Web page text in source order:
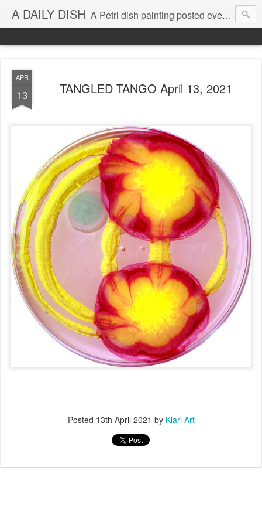
A DAILY DISH A Petri dish painting posted every day from 2009-2023 (with few little breaks) by Klari Reis *all images © Klari Art www.klariart.com
APR
13 TANGLED TANGO April 13, 2021
Posted 13th April 2021 by Klari Art